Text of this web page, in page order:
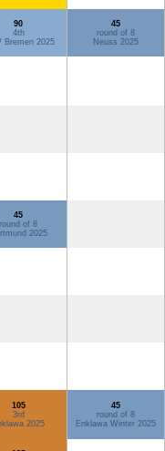
90
4th
Bremen 2025
45
round of 8
Neuss 2025
45
round of 8
2025
105
3rd
2025
45
round of 8
Enklawa Winter 2025